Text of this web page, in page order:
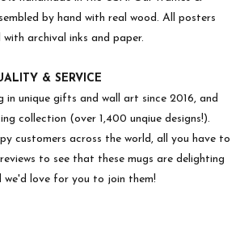
by hand with real wood. All posters
archival inks and paper.
& SERVICE
in unique gifts and wall art since 2016, and
collection (over 1,400 unqiue designs!).
customers across the world, all you have to
to see that these mugs are delighting
we'd love for you to join them!